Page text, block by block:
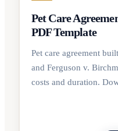
Pet Care
PDF Template
Pet care agreement
and Ferguson v.
costs and duration.